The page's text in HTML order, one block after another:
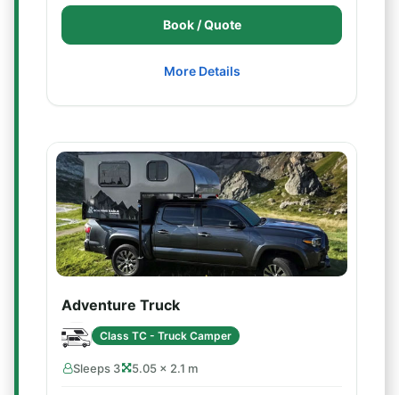
Book / Quote
More Details
Adventure Truck
Class TC - Truck Camper
Sleeps 3 5.05 × 2.1 m